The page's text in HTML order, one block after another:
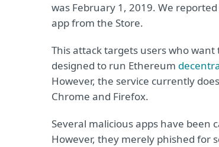
was February 1, 2019. We
app from the Store.
This attack targets users who
designed to run Ethereum
However, the service currently
Chrome and Firefox.
Several malicious apps have been
However, they merely phished for